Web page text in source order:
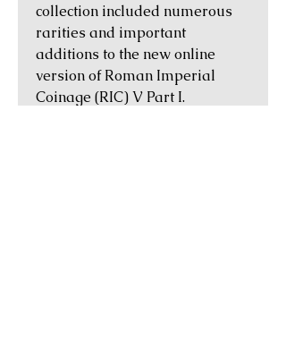
collection included numerous
rarities and important
additions to the new online
version of Roman Imperial
Coinage (RIC) V Part I.